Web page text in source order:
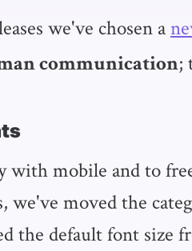
we've chosen a
communication;
with mobile and to
we've moved the
the default font size